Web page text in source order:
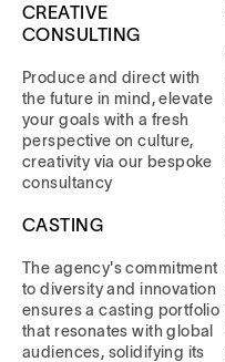
CREATIVE
CONSULTING
Produce and direct with
the future in mind, elevate
your goals with a fresh
perspective on culture,
creativity via our bespoke
consultancy
CASTING
The agency's commitment
to diversity and innovation
ensures a casting portfolio
that resonates with global
audiences, solidifying its